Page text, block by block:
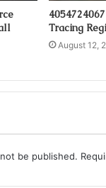
Tracing
August 12,
be published.